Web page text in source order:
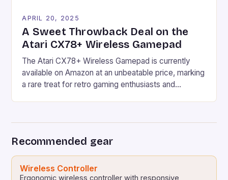
APRIL 20, 2025
A Sweet Throwback Deal on the
Atari CX78+ Wireless Gamepad
The Atari CX78+ Wireless Gamepad is currently
available on Amazon at an unbeatable price, marking
a rare treat for retro gaming enthusiasts and
Recommended gear
Wireless Controller
Ergonomic wireless controller with responsive